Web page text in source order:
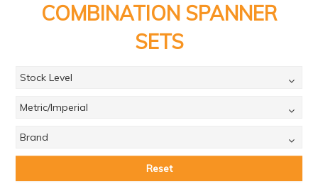
BRANDS
SALE
LOGIN
COMBINATION SPANNER
SETS
Stock Level
Metric/Imperial
Brand
Reset